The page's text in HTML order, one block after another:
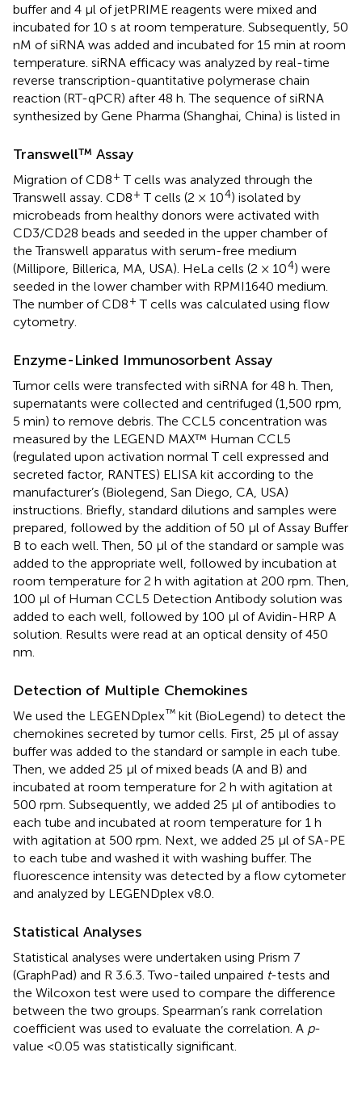
buffer and 4 µl of jetPRIME reagents were mixed and
incubated for 10 s at room temperature. Subsequently, 50
nM of siRNA was added and incubated for 15 min at room
temperature. siRNA efficacy was analyzed by real-time
reverse transcription-quantitative polymerase chain
reaction (RT-qPCR) after 48 h. The sequence of siRNA
synthesized by Gene Pharma (Shanghai, China) is listed in
Transwell™ Assay
Migration of CD8+ T cells was analyzed through the
Transwell assay. CD8+ T cells (2 × 104) isolated by
microbeads from healthy donors were activated with
CD3/CD28 beads and seeded in the upper chamber of
the Transwell apparatus with serum-free medium
(Millipore, Billerica, MA, USA). HeLa cells (2 × 104) were
seeded in the lower chamber with RPMI1640 medium.
The number of CD8+ T cells was calculated using flow
cytometry.
Enzyme-Linked Immunosorbent Assay
Tumor cells were transfected with siRNA for 48 h. Then,
supernatants were collected and centrifuged (1,500 rpm,
5 min) to remove debris. The CCL5 concentration was
measured by the LEGEND MAX™ Human CCL5
(regulated upon activation normal T cell expressed and
secreted factor, RANTES) ELISA kit according to the
manufacturer’s (Biolegend, San Diego, CA, USA)
instructions. Briefly, standard dilutions and samples were
prepared, followed by the addition of 50 μl of Assay Buffer
B to each well. Then, 50 μl of the standard or sample was
added to the appropriate well, followed by incubation at
room temperature for 2 h with agitation at 200 rpm. Then,
100 μl of Human CCL5 Detection Antibody solution was
added to each well, followed by 100 μl of Avidin-HRP A
solution. Results were read at an optical density of 450
nm.
Detection of Multiple Chemokines
We used the LEGENDplex™ kit (BioLegend) to detect the
chemokines secreted by tumor cells. First, 25 µl of assay
buffer was added to the standard or sample in each tube.
Then, we added 25 µl of mixed beads (A and B) and
incubated at room temperature for 2 h with agitation at
500 rpm. Subsequently, we added 25 µl of antibodies to
each tube and incubated at room temperature for 1 h
with agitation at 500 rpm. Next, we added 25 µl of SA-PE
to each tube and washed it with washing buffer. The
fluorescence intensity was detected by a flow cytometer
and analyzed by LEGENDplex v8.0.
Statistical Analyses
Statistical analyses were undertaken using Prism 7
(GraphPad) and R 3.6.3. Two-tailed unpaired t-tests and
the Wilcoxon test were used to compare the difference
between the two groups. Spearman’s rank correlation
coefficient was used to evaluate the correlation. A p-
value <0.05 was statistically significant.